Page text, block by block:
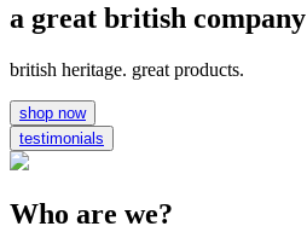
a great british company
british heritage. great products.
shop now
testimonials
Who are we?